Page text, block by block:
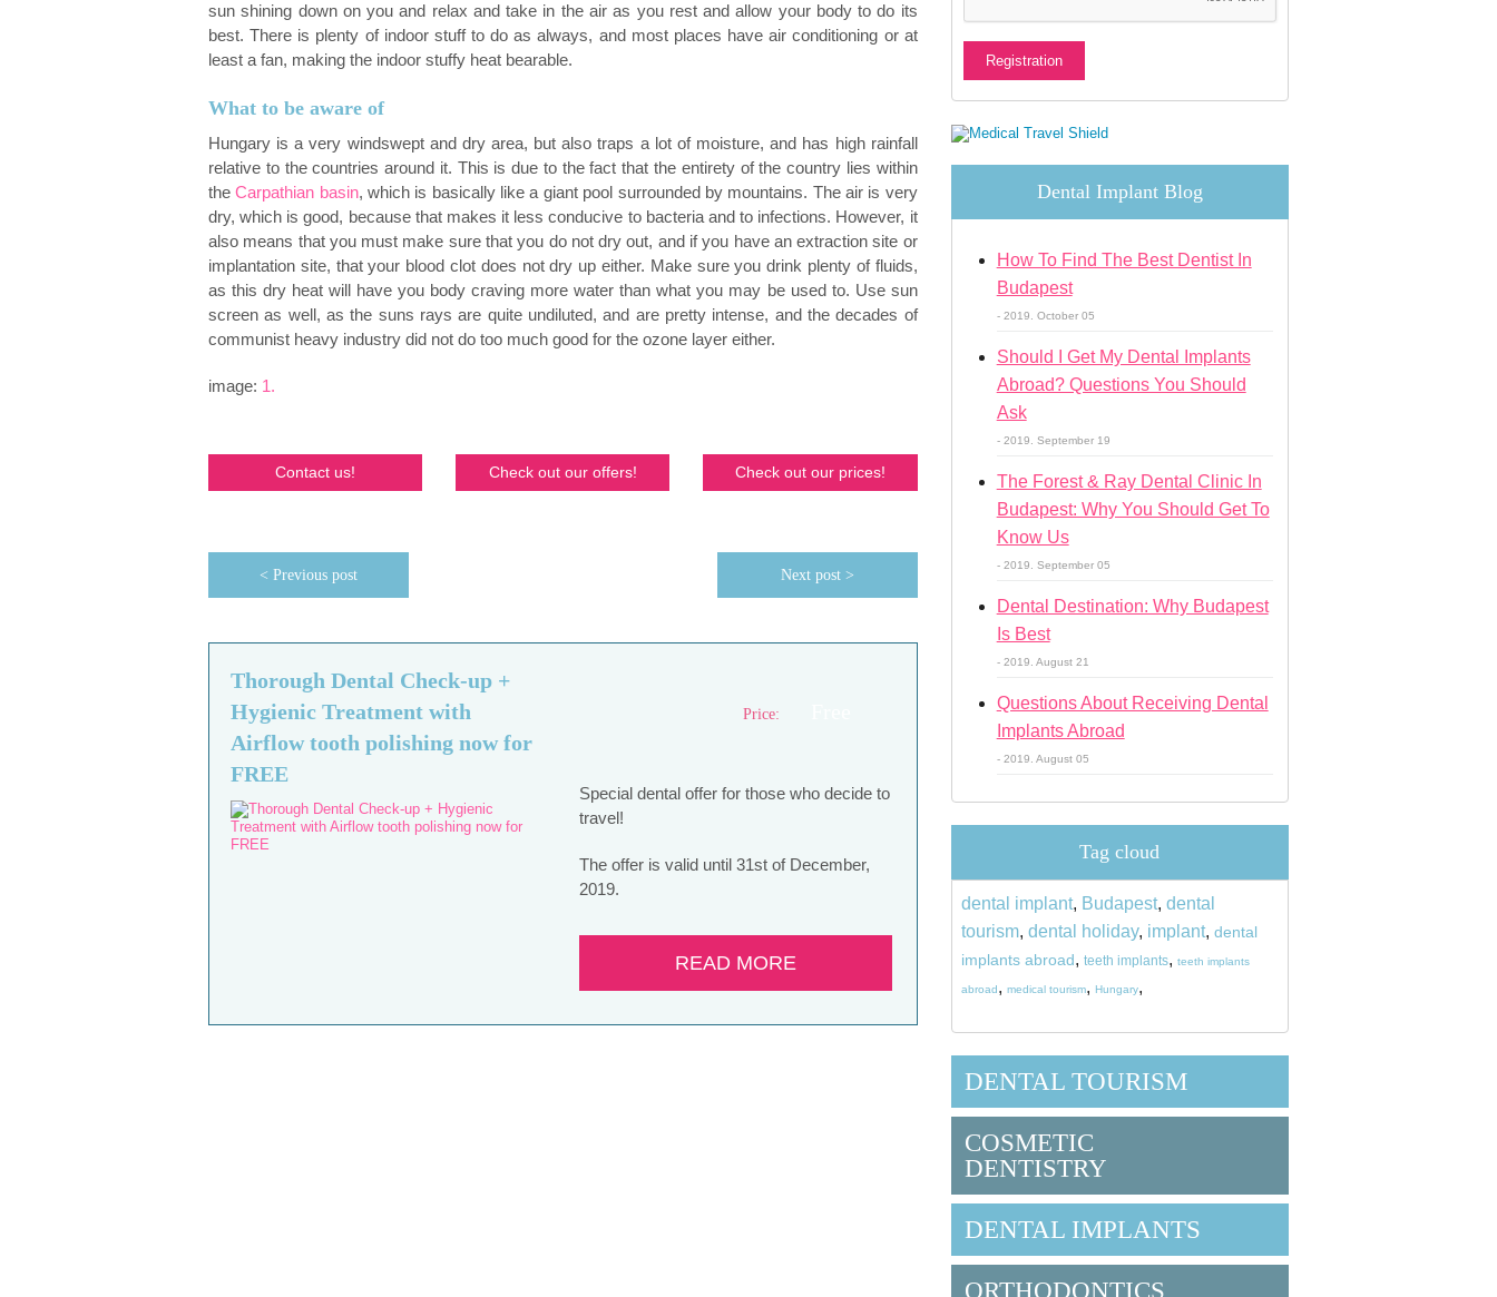
sun shining down on you and relax and take in the air as you rest and allow your body to do its
best. There is plenty of indoor stuff to do as always, and most places have air conditioning or at
least a fan, making the indoor stuffy heat bearable.
What to be aware of
Hungary is a very windswept and dry area, but also traps a lot of moisture, and has high rainfall
relative to the countries around it. This is due to the fact that the entirety of the country lies within
theCarpathian basin, which is basically like a giant pool surrounded by mountains. The air is very
dry, which is good, because that makes it less conducive to bacteria and to infections. However, it
also means that you must make sure that you do not dry out, and if you have an extraction site or
implantation site, that your blood clot does not dry up either. Make sure you drink plenty of fluids,
as this dry heat will have you body craving more water than what you may be used to. Use sun
screen as well, as the suns rays are quite undiluted, and are pretty intense, and the decades of
communist heavy industry did not do too much good for the ozone layer either.
image: 1.
Contact us! Check out our offers! Check out our prices!
Next post >
< Previous post
Thorough Dental Check-up +
Hygienic Treatment with
Airflow tooth polishing now for
FREE
Price:
Special dental offer for those who decide to
travel!
The offer is valid until 31st of December,
2019.
READ MORE
Dental Implant Blog
How To Find The Best Dentist In
Budapest
- 2019. October 05
Should I Get My Dental Implants
Abroad? Questions You Should
Ask
- 2019. September 19
The Forest & Ray Dental Clinic In
Budapest: Why You Should Get To
Know Us
- 2019. September 05
Dental Destination: Why Budapest
Is Best
- 2019. August 21
Questions About Receiving Dental
Implants Abroad
- 2019. August 05
Tag cloud
dental implant, Budapest, dental
tourism, dental holiday, implant, dental
implants abroad, teeth implants, teeth implants
abroad, medical tourism, Hungary,
DENTAL TOURISM
COSMETIC
DENTISTRY
DENTAL IMPLANTS
ORTHODONTICS